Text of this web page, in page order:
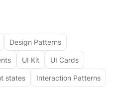
Design Patterns
UI Kit UI Cards
states Interaction Patterns